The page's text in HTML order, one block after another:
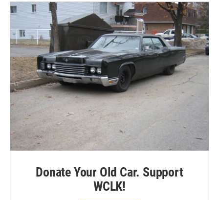
Donate Your Old Car. Support
WCLK!